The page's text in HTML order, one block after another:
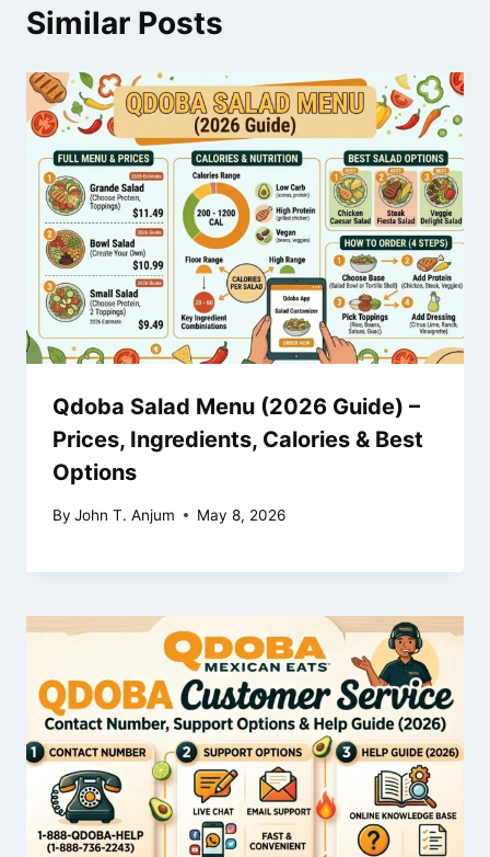
Similar Posts
Qdoba Salad Menu (2026 Guide) –
Prices, Ingredients, Calories & Best
Options
By John T. Anjum May 8, 2026